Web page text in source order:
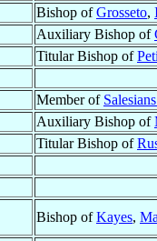
Bishop ofGrosseto,
Auxiliary Bishop of
Titular Bishop of
Member of
Auxiliary Bishop of
Titular Bishop of
Bishop ofKayes,